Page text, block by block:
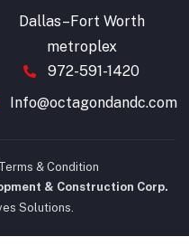
Dallas–Fort Worth
metroplex
972-591-1420
Info@octagondandc.com
Terms & Condition
& Construction Corp.
Solutions.